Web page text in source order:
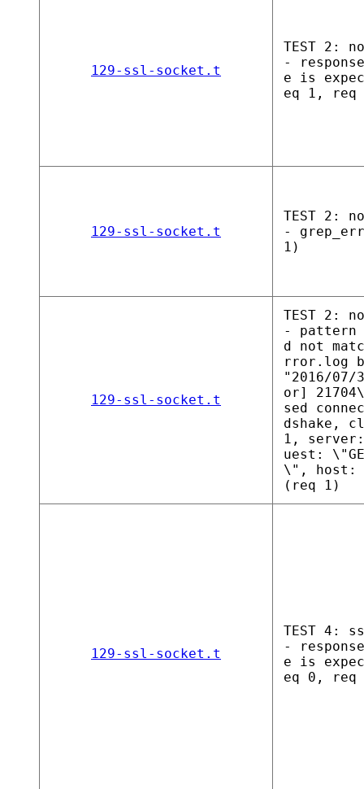
129-ssl-socket.t
TEST 2:
-
e is
eq 1, req
129-ssl-socket.t
TEST 2:
-
1)
129-ssl-socket.t
TEST 2:
-
d not
rror.log
"2016/
or]
sed
dshake,
1,
uest:
\", host:
(req 1)
129-ssl-socket.t
TEST 4:
-
e is
eq 0, req